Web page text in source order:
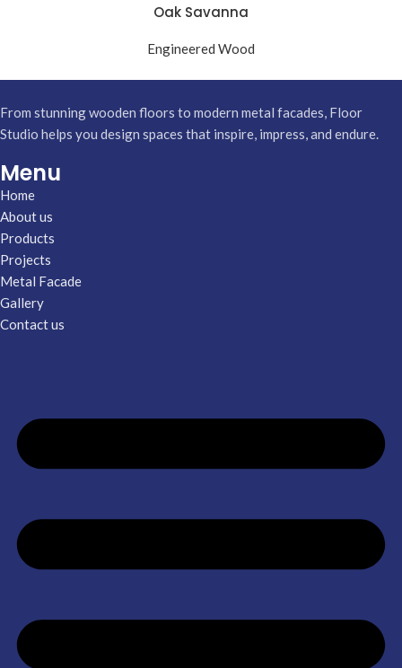
Oak Savanna
Engineered Wood
From stunning wooden floors to modern metal facades, Floor
Studio helps you design spaces that inspire, impress, and endure.
Menu
Home
About us
Products
Projects
Metal Facade
Gallery
Contact us